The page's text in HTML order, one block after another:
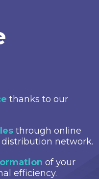
thanks to our
through online
network.
of your
efficiency.